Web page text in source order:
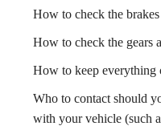
How to check the
How to check the gears
How to keep everything
Who to contact should
with your vehicle (such